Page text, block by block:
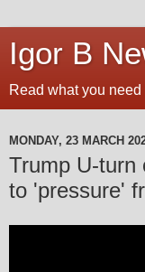
Igor B
Read what you need
MONDAY, 23 MARCH
Trump U-turn
to 'pressure'